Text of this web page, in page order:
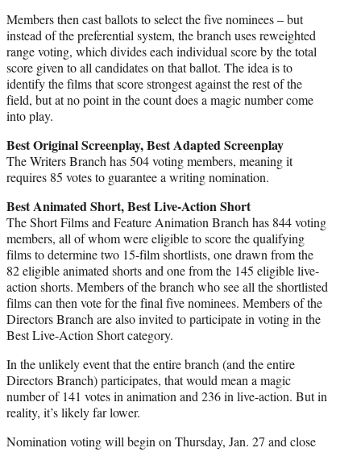
Members then cast ballots to select the five nominees – but
instead of the preferential system, the branch uses reweighted
range voting, which divides each individual score by the total
score given to all candidates on that ballot. The idea is to
identify the films that score strongest against the rest of the
field, but at no point in the count does a magic number come
into play.
Best Original Screenplay, Best Adapted Screenplay
The Writers Branch has 504 voting members, meaning it
requires 85 votes to guarantee a writing nomination.
Best Animated Short, Best Live-Action Short
The Short Films and Feature Animation Branch has 844 voting
members, all of whom were eligible to score the qualifying
films to determine two 15-film shortlists, one drawn from the
82 eligible animated shorts and one from the 145 eligible live-
action shorts. Members of the branch who see all the shortlisted
films can then vote for the final five nominees. Members of the
Directors Branch are also invited to participate in voting in the
Best Live-Action Short category.
In the unlikely event that the entire branch (and the entire
Directors Branch) participates, that would mean a magic
number of 141 votes in animation and 236 in live-action. But in
reality, it’s likely far lower.
Nomination voting will begin on Thursday, Jan. 27 and close